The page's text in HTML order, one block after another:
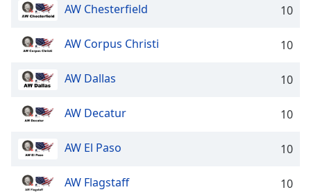
AW Chesterfield 10
AW Corpus Christi 10
AW Dallas 10
AW Decatur 10
AW El Paso 10
AW Flagstaff 10